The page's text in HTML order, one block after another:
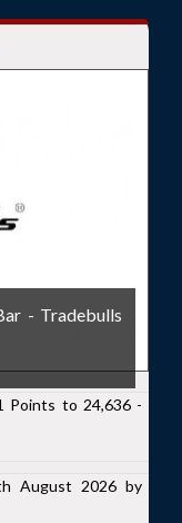
- Tradebulls
Points to 24,636 -
August 2026 by